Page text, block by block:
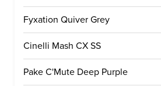
Fyxation Quiver Grey
Cinelli Mash CX SS
Pake C'Mute Deep Purple